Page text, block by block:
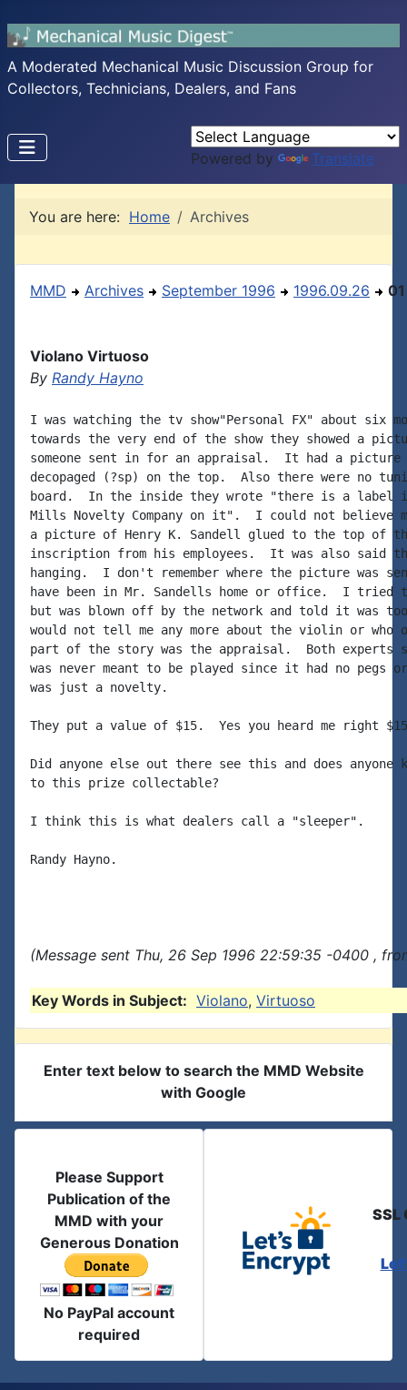
A Moderated Mechanical Music Discussion Group for
Collectors, Technicians, Dealers, and Fans
Powered by Translate
You are here: Home Archives
MMD Archives September 1996 1996.09.26 01
Violano Virtuoso
By Randy Hayno
I was watching the tv show"Personal FX" about six
towards the very end of the show they showed a
someone sent in for an appraisal.  It had a picture
decopaged (?sp) on the top.  Also there were no
board.  In the inside they wrote "there is a label
Mills Novelty Company on it".  I could not believe
a picture of Henry K. Sandell glued to the top of
inscription from his employees.  It was also said
hanging.  I don't remember where the picture was
have been in Mr. Sandells home or office.  I tried
but was blown off by the network and told it was
would not tell me any more about the violin or who
part of the story was the appraisal.  Both
was never meant to be played since it had no pegs
was just a novelty.
They put a value of $15.  Yes you heard me right
Did anyone else out there see this and does anyone
to this prize collectable?
I think this is what dealers call a "sleeper".
Randy Hayno.
(Message sent Thu, 26 Sep 1996 22:59:35 -0400 ,
Key Words in Subject: Violano, Virtuoso
Enter text below to search the MMD Website
with Google
Please Support
Publication of the
MMD with your
Generous Donation
No PayPal account
required
SSL